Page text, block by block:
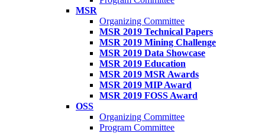
MSR
Organizing Committee
MSR 2019 Technical Papers
MSR 2019 Mining Challenge
MSR 2019 Data Showcase
MSR 2019 Education
MSR 2019 MSR Awards
MSR 2019 MIP Award
MSR 2019 FOSS Award
OSS
Organizing Committee
Program Committee